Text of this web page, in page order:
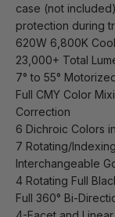
case (not
protection during
620W 6,800K
23,000+ Total
7° to 55°
Full CMY Color
Correction
6 Dichroic Colors
7 Rotating/
Interchangeable
4 Rotating Full
Full 360° Bi-